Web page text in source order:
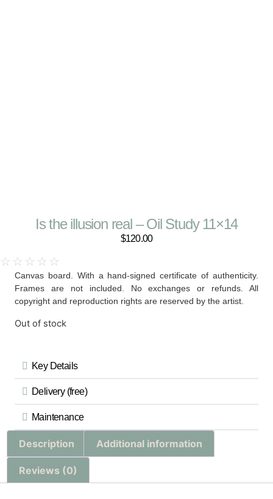
Is the illusion real – Oil Study 11×14
$120.00
☆ ☆ ☆ ☆ ☆
Canvas board. With a hand-signed certificate of authenticity.
Frames are not included. No exchanges or refunds. All
copyright and reproduction rights are reserved by the artist.
Out of stock
Key Details
Delivery (free)
Maintenance
Description Additional information
Reviews (0)